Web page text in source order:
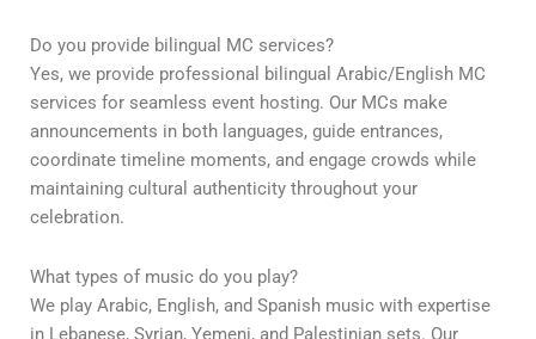
Do you provide bilingual MC services?
Yes, we provide professional bilingual Arabic/English MC
services for seamless event hosting. Our MCs make
announcements in both languages, guide entrances,
coordinate timeline moments, and engage crowds while
maintaining cultural authenticity throughout your
celebration.
What types of music do you play?
We play Arabic, English, and Spanish music with expertise
in Lebanese, Syrian, Yemeni, and Palestinian sets. Our